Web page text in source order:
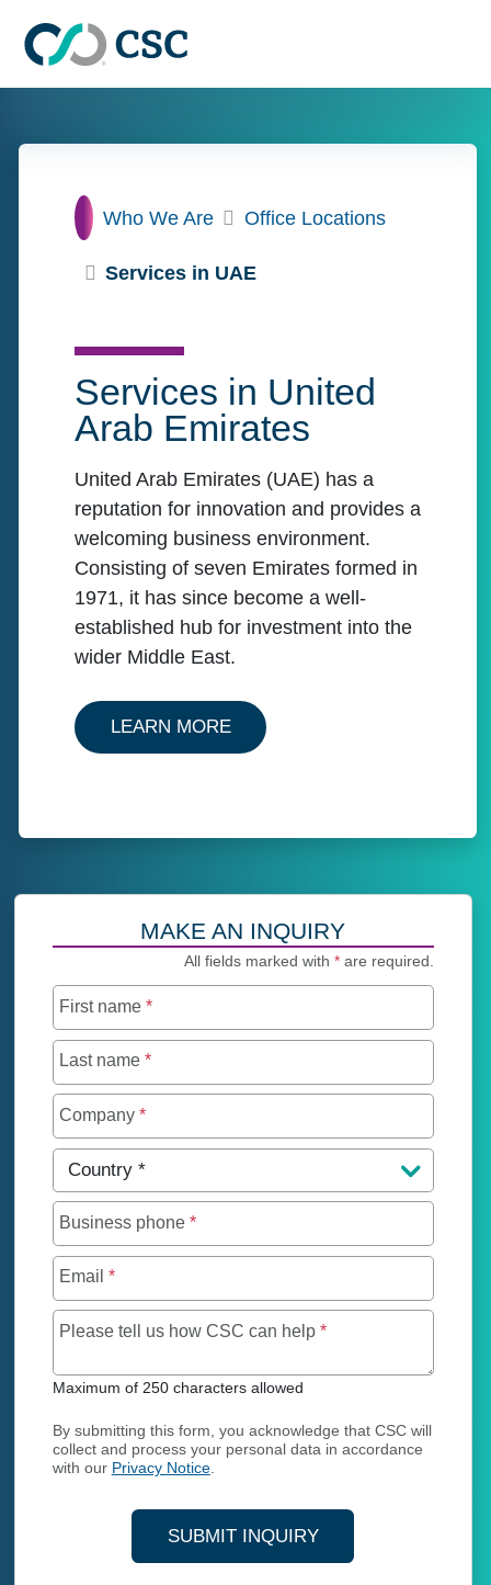
Home
Who We Are Office Locations
Services in UAE
Services in United
Arab Emirates
United Arab Emirates (UAE) has a
reputation for innovation and provides a
welcoming business environment.
Consisting of seven Emirates formed in
1971, it has since become a well-
established hub for investment into the
wider Middle East.
LEARN MOREABOUT OUR SERVICES IN
MAKE AN INQUIRY
All fields marked with * are required.
First name *
Last name *
Company *
Country *
Business phone *
Email *
Please tell us how CSC can help *Maximum of 250
Maximum of 250 characters allowed
By submitting this form, you acknowledge that CSC will
collect and process your personal data in accordance
with our Privacy Notice.
SUBMIT INQUIRY